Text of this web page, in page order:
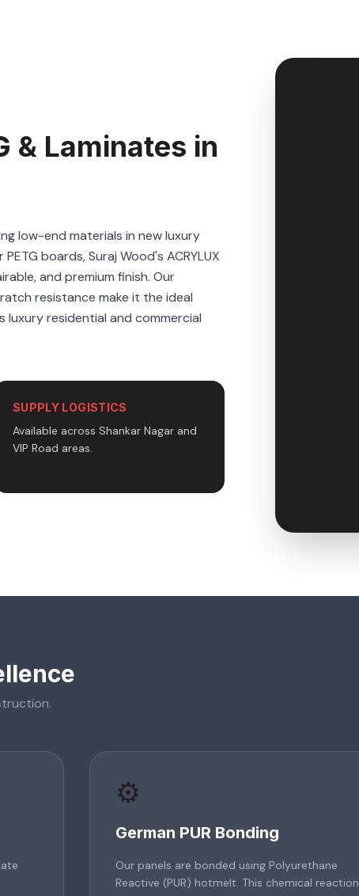
& Laminates in
low-end materials in new luxury
boards, Suraj Wood's ACRYLUX
and premium finish. Our
resistance make it the ideal
luxury residential and commercial
SUPPLY LOGISTICS
Available across Shankar Nagar and
VIP Road areas.
⚙️
German PUR Bonding
Our panels are bonded using Polyurethane
Reactive (PUR) hotmelt. This chemical reaction